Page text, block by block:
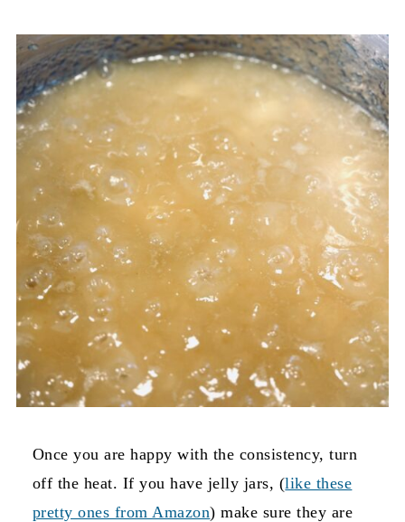
Once you are happy with the consistency, turn
off the heat. If you have jelly jars, (like these
pretty ones from Amazon) make sure they are